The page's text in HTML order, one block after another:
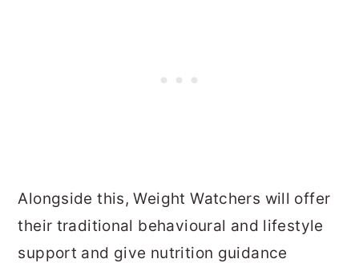
Alongside this, Weight Watchers will offer
their traditional behavioural and lifestyle
support and give nutrition guidance